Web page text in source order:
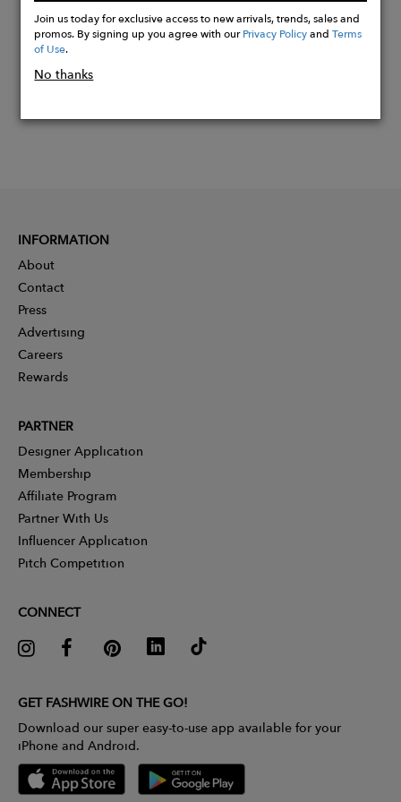
Now
Join us today for exclusive access to new arrivals, trends, sales and
promos. By signing up you agree with ourPrivacy PolicyandTerms
of Use.
No thanks
INFORMATION
About
Contact
Press
Advertising
Careers
Rewards
PARTNER
Designer Application
Membership
Affiliate Program
Partner With Us
Influencer Application
Pitch Competition
CONNECT
GET FASHWIRE ON THE GO!
Download our super easy-to-use app available for your
iPhone and Android.